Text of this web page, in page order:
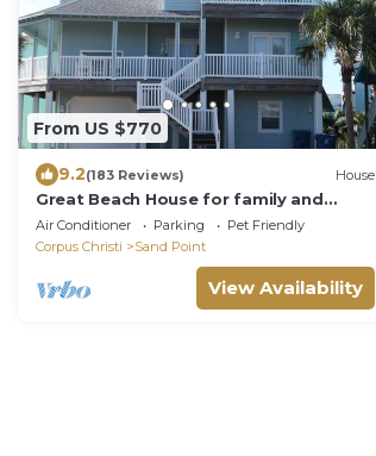
From US $770
9.2(183 Reviews) House
Great Beach House for family and
friends!
Air Conditioner Parking
Pet Friendly
Corpus Christi
Sand Point
View Availability